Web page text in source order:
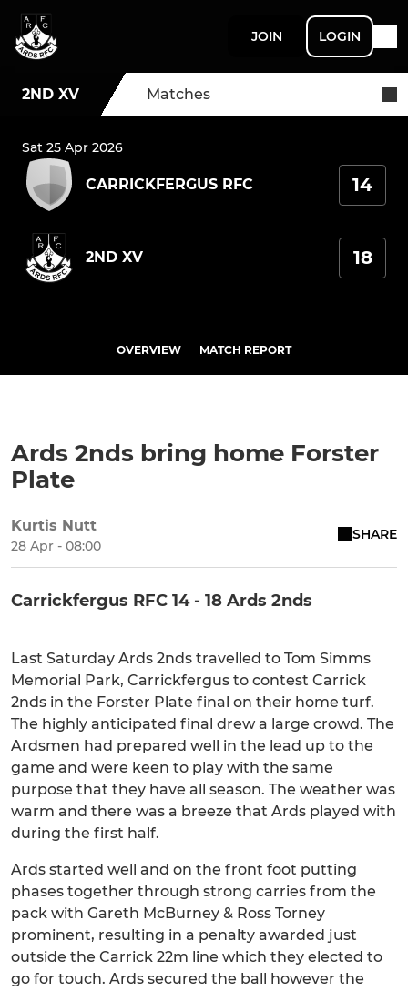
JOIN LOGIN
2ND XV Matches
Sat 25 Apr 2026
CARRICKFERGUS RFC 14
2ND XV 18
OVERVIEW MATCH REPORT
Ards 2nds bring home Forster
Plate
Kurtis Nutt
28 Apr - 08:00
SHARE
Carrickfergus RFC 14 - 18 Ards 2nds
Last Saturday Ards 2nds travelled to Tom Simms
Memorial Park, Carrickfergus to contest Carrick
2nds in the Forster Plate final on their home turf.
The highly anticipated final drew a large crowd. The
Ardsmen had prepared well in the lead up to the
game and were keen to play with the same
purpose that they have all season. The weather was
warm and there was a breeze that Ards played with
during the first half.
Ards started well and on the front foot putting
phases together through strong carries from the
pack with Gareth McBurney & Ross Torney
prominent, resulting in a penalty awarded just
outside the Carrick 22m line which they elected to
go for touch. Ards secured the ball however the